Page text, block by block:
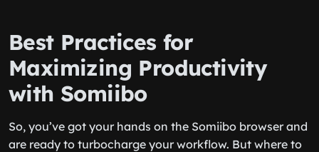
Best Practices for
Maximizing Productivity
with Somiibo
So, you’ve got your hands on the Somiibo browser and
are ready to turbocharge your workflow. But where to